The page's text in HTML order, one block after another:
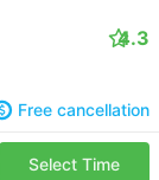
4.3
Free cancellation
Select Time